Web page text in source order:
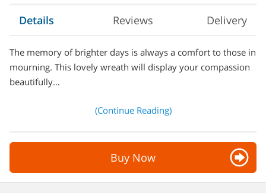
Details Reviews Delivery
The memory of brighter days is always a comfort to those in
mourning. This lovely wreath will display your compassion
beautifully…
(Continue Reading)
Buy Now